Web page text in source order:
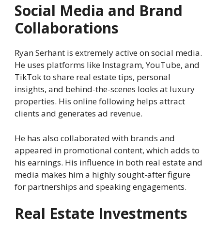
Social Media and Brand
Collaborations
Ryan Serhant is extremely active on social media.
He uses platforms like Instagram, YouTube, and
TikTok to share real estate tips, personal
insights, and behind-the-scenes looks at luxury
properties. His online following helps attract
clients and generates ad revenue.
He has also collaborated with brands and
appeared in promotional content, which adds to
his earnings. His influence in both real estate and
media makes him a highly sought-after figure
for partnerships and speaking engagements.
Real Estate Investments